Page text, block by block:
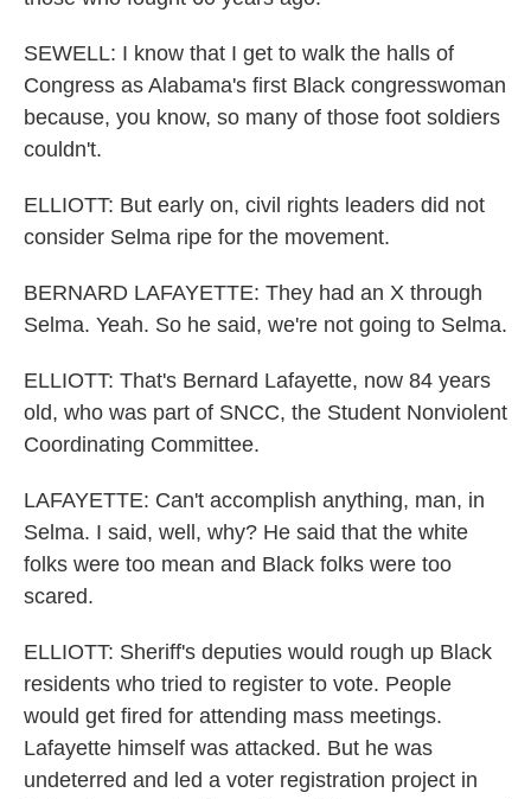
SEWELL: I know that I get to walk the halls of
Congress as Alabama's first Black congresswoman
because, you know, so many of those foot soldiers
couldn't.
ELLIOTT: But early on, civil rights leaders did not
consider Selma ripe for the movement.
BERNARD LAFAYETTE: They had an X through
Selma. Yeah. So he said, we're not going to Selma.
ELLIOTT: That's Bernard Lafayette, now 84 years
old, who was part of SNCC, the Student Nonviolent
Coordinating Committee.
LAFAYETTE: Can't accomplish anything, man, in
Selma. I said, well, why? He said that the white
folks were too mean and Black folks were too
scared.
ELLIOTT: Sheriff's deputies would rough up Black
residents who tried to register to vote. People
would get fired for attending mass meetings.
Lafayette himself was attacked. But he was
undeterred and led a voter registration project in